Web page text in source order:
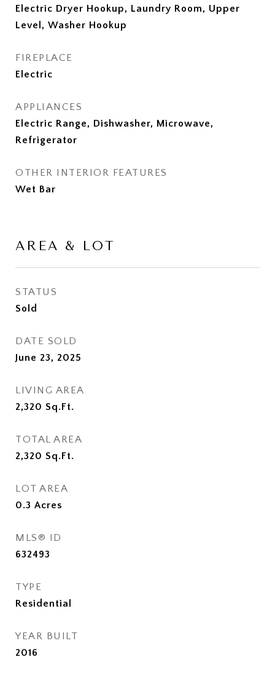
Electric Dryer Hookup, Laundry Room, Upper
Level, Washer Hookup
FIREPLACE
Electric
APPLIANCES
Electric Range, Dishwasher, Microwave,
Refrigerator
OTHER INTERIOR FEATURES
Wet Bar
AREA & LOT
STATUS
Sold
DATE SOLD
June 23, 2025
LIVING AREA
2,320 Sq.Ft.
TOTAL AREA
2,320 Sq.Ft.
LOT AREA
0.3 Acres
MLS® ID
632493
TYPE
Residential
YEAR BUILT
2016